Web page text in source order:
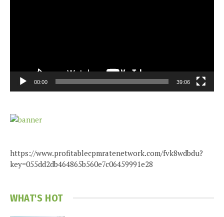
00:00 39:06
https://www.profitablecpmratenetwork.com/fvk8wdbdu?
key=055dd2db464865b560e7c06459991e28
WHAT'S HOT